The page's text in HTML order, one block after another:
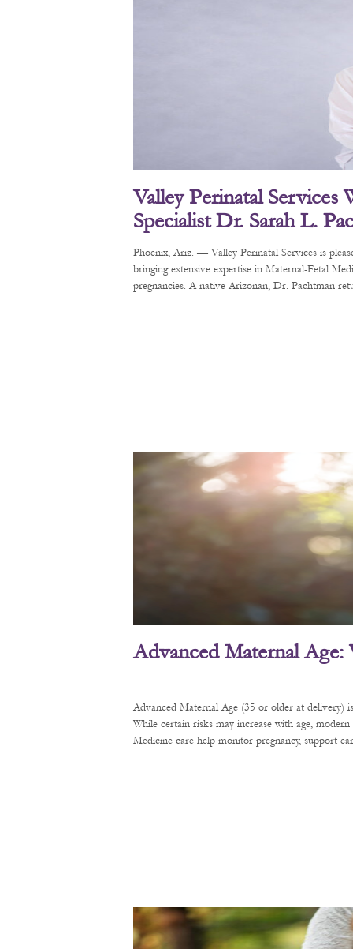
Valley Perinatal Services
Specialist Dr. Sarah L.
Phoenix, Ariz. — Valley Perinatal Services is
bringing extensive expertise in Maternal-Fetal
pregnancies. A native Arizonan, Dr. Pachtman
Advanced Maternal Age:
Advanced Maternal Age (35 or older at delivery)
While certain risks may increase with age,
Medicine care help monitor pregnancy, support